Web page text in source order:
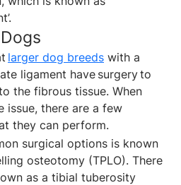
larger dog breeds with a
ligament have surgery to
the fibrous tissue. When
issue, there are a few
they can perform.
surgical options is known
osteotomy (TPLO). There
as a tibial tuberosity